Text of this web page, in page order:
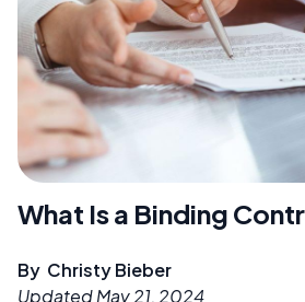
What Is a Binding
By Christy Bieber
UpdatedMay 21, 2024